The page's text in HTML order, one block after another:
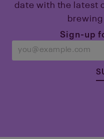
date with the latest
Sign-up